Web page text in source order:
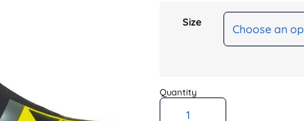
Size